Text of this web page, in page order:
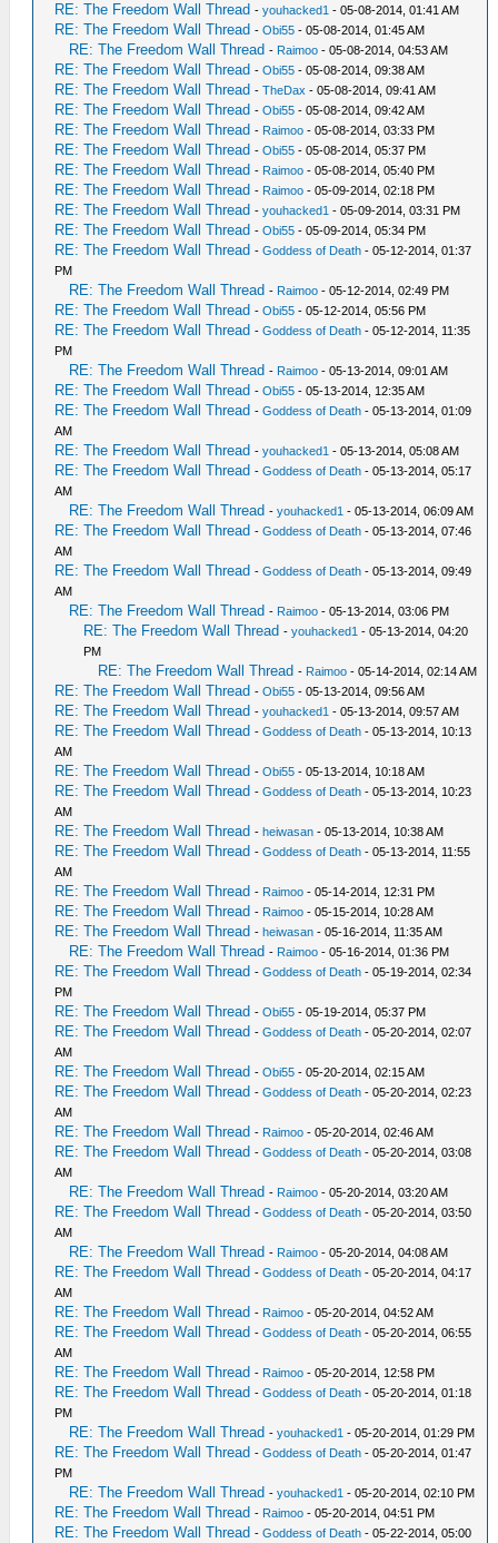
RE: The Freedom Wall Thread -youhacked1 - 05-08-2014, 01:41 AM
RE: The Freedom Wall Thread -Obi55 - 05-08-2014, 01:45 AM
RE: The Freedom Wall Thread - Raimoo - 05-08-2014, 04:53 AM
RE: The Freedom Wall Thread -Obi55 - 05-08-2014, 09:38 AM
RE: The Freedom Wall Thread -TheDax - 05-08-2014, 09:41 AM
RE: The Freedom Wall Thread -Obi55 - 05-08-2014, 09:42 AM
RE: The Freedom Wall Thread - Raimoo - 05-08-2014, 03:33 PM
RE: The Freedom Wall Thread -Obi55 - 05-08-2014, 05:37 PM
RE: The Freedom Wall Thread - Raimoo - 05-08-2014, 05:40 PM
RE: The Freedom Wall Thread - Raimoo - 05-09-2014, 02:18 PM
RE: The Freedom Wall Thread -youhacked1 - 05-09-2014, 03:31 PM
RE: The Freedom Wall Thread -Obi55 - 05-09-2014, 05:34 PM
RE: The Freedom Wall Thread -Goddess of Death - 05-12-2014, 01:37
PM
RE: The Freedom Wall Thread - Raimoo - 05-12-2014, 02:49 PM
RE: The Freedom Wall Thread -Obi55 - 05-12-2014, 05:56 PM
RE: The Freedom Wall Thread -Goddess of Death - 05-12-2014, 11:35
PM
RE: The Freedom Wall Thread - Raimoo - 05-13-2014, 09:01 AM
RE: The Freedom Wall Thread -Obi55 - 05-13-2014, 12:35 AM
RE: The Freedom Wall Thread -Goddess of Death - 05-13-2014, 01:09
AM
RE: The Freedom Wall Thread -youhacked1 - 05-13-2014, 05:08 AM
RE: The Freedom Wall Thread -Goddess of Death - 05-13-2014, 05:17
AM
RE: The Freedom Wall Thread -youhacked1 - 05-13-2014, 06:09 AM
RE: The Freedom Wall Thread -Goddess of Death - 05-13-2014, 07:46
AM
RE: The Freedom Wall Thread -Goddess of Death - 05-13-2014, 09:49
AM
RE: The Freedom Wall Thread - Raimoo - 05-13-2014, 03:06 PM
RE: The Freedom Wall Thread -youhacked1 - 05-13-2014, 04:20
PM
RE: The Freedom Wall Thread - Raimoo - 05-14-2014, 02:14 AM
RE: The Freedom Wall Thread -Obi55 - 05-13-2014, 09:56 AM
RE: The Freedom Wall Thread -youhacked1 - 05-13-2014, 09:57 AM
RE: The Freedom Wall Thread -Goddess of Death - 05-13-2014, 10:13
AM
RE: The Freedom Wall Thread -Obi55 - 05-13-2014, 10:18 AM
RE: The Freedom Wall Thread -Goddess of Death - 05-13-2014, 10:23
AM
RE: The Freedom Wall Thread - heiwasan - 05-13-2014, 10:38 AM
RE: The Freedom Wall Thread -Goddess of Death - 05-13-2014, 11:55
AM
RE: The Freedom Wall Thread - Raimoo - 05-14-2014, 12:31 PM
RE: The Freedom Wall Thread - Raimoo - 05-15-2014, 10:28 AM
RE: The Freedom Wall Thread - heiwasan - 05-16-2014, 11:35 AM
RE: The Freedom Wall Thread - Raimoo - 05-16-2014, 01:36 PM
RE: The Freedom Wall Thread -Goddess of Death - 05-19-2014, 02:34
PM
RE: The Freedom Wall Thread -Obi55 - 05-19-2014, 05:37 PM
RE: The Freedom Wall Thread -Goddess of Death - 05-20-2014, 02:07
AM
RE: The Freedom Wall Thread -Obi55 - 05-20-2014, 02:15 AM
RE: The Freedom Wall Thread -Goddess of Death - 05-20-2014, 02:23
AM
RE: The Freedom Wall Thread - Raimoo - 05-20-2014, 02:46 AM
RE: The Freedom Wall Thread -Goddess of Death - 05-20-2014, 03:08
AM
RE: The Freedom Wall Thread - Raimoo - 05-20-2014, 03:20 AM
RE: The Freedom Wall Thread -Goddess of Death - 05-20-2014, 03:50
AM
RE: The Freedom Wall Thread - Raimoo - 05-20-2014, 04:08 AM
RE: The Freedom Wall Thread -Goddess of Death - 05-20-2014, 04:17
AM
RE: The Freedom Wall Thread - Raimoo - 05-20-2014, 04:52 AM
RE: The Freedom Wall Thread -Goddess of Death - 05-20-2014, 06:55
AM
RE: The Freedom Wall Thread - Raimoo - 05-20-2014, 12:58 PM
RE: The Freedom Wall Thread -Goddess of Death - 05-20-2014, 01:18
PM
RE: The Freedom Wall Thread -youhacked1 - 05-20-2014, 01:29 PM
RE: The Freedom Wall Thread -Goddess of Death - 05-20-2014, 01:47
PM
RE: The Freedom Wall Thread -youhacked1 - 05-20-2014, 02:10 PM
RE: The Freedom Wall Thread - Raimoo - 05-20-2014, 04:51 PM
RE: The Freedom Wall Thread -Goddess of Death - 05-22-2014, 05:00